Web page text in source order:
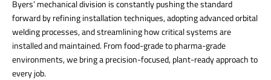
Byers’ mechanical division is constantly pushing the standard
forward by refining installation techniques, adopting advanced orbital
welding processes, and streamlining how critical systems are
installed and maintained. From food-grade to pharma-grade
environments, we bring a precision-focused, plant-ready approach to
every job.